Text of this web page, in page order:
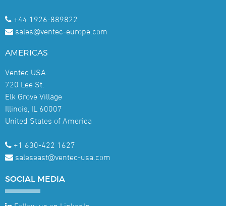
+44 1926-889822
sales@ventec-europe.com
AMERICAS
Ventec USA
720 Lee St.
Elk Grove Village
Illinois, IL 60007
United States of America
+1 630-422 1627
saleseast@ventec-usa.com
SOCIAL MEDIA